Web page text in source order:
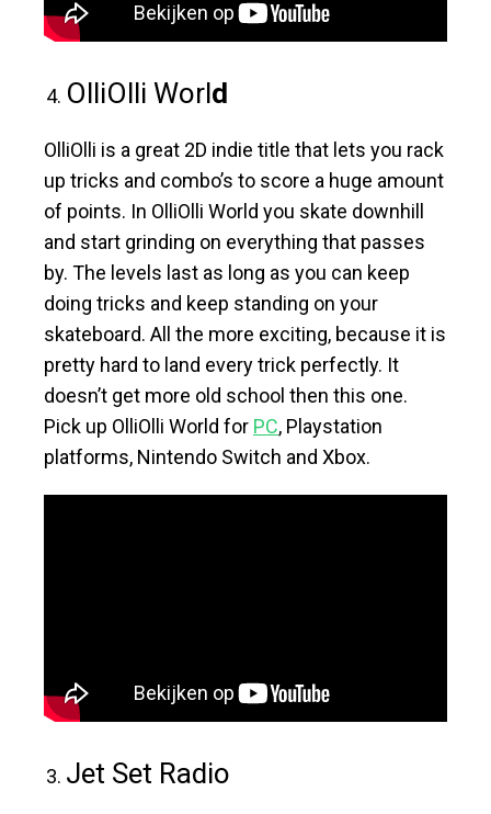
OlliOlli World
OlliOlli is a great 2D indie title that lets you rack
up tricks and combo’s to score a huge amount
of points. In OlliOlli World you skate downhill
and start grinding on everything that passes
by. The levels last as long as you can keep
doing tricks and keep standing on your
skateboard. All the more exciting, because it is
pretty hard to land every trick perfectly. It
doesn’t get more old school then this one.
Pick up OlliOlli World for PC, Playstation
platforms, Nintendo Switch and Xbox.
Jet Set Radio